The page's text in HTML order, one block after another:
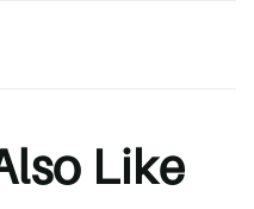
Like